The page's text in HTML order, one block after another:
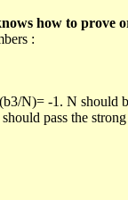
how to prove
:
N)= -1. N
pass the strong